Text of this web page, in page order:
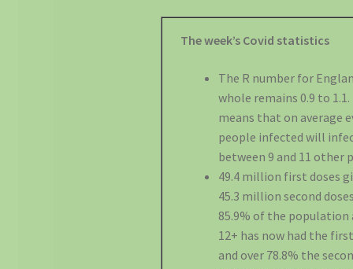
The week’s Covid statistics
The R number for
whole remains 0.9 to
means that on average
people infected will
between 9 and 11 other
49.4 million first doses
45.3 million second
85.9% of the population
12+ has now had the
and over 78.8% the